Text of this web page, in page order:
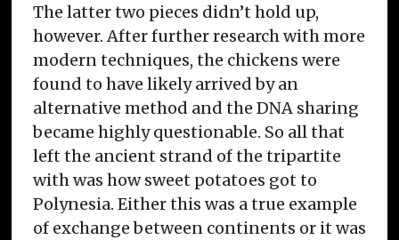
The latter two pieces didn’t hold up,
however. After further research with more
modern techniques, the chickens were
found to have likely arrived by an
alternative method and the DNA sharing
became highly questionable. So all that
left the ancient strand of the tripartite
with was how sweet potatoes got to
Polynesia. Either this was a true example
of exchange between continents or it was